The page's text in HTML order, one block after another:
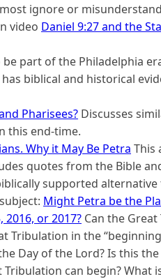
ignore or
video Daniel 9:27 and the
be part of the Philadelphia
biblical and historical
Pharisees? Discusses
this end-time.
Why it May Be Petra This
quotes from the Bible
supported
Might Petra be the
or 2017? Can the
Tribulation in the
Day of the Lord? Is this
can begin? What